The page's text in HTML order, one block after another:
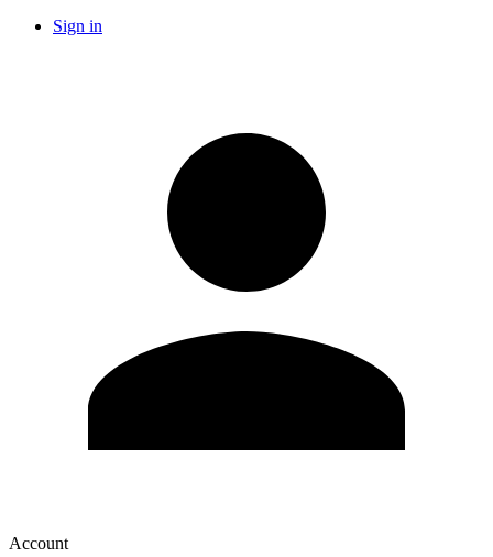
Sign in
Account